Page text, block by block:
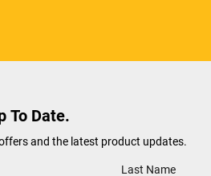
To Date.
and the latest product updates.
Last Name